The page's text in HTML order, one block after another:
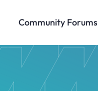
Community Forums